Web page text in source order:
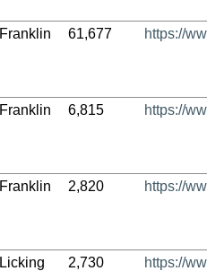
Franklin 61,677 https://
Franklin 6,815 https://
Franklin 2,820 https://
Licking 2,730 https://